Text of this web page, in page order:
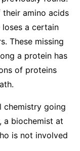
amino acids
a certain
These missing
a protein has
of proteins
chemistry going
a biochemist at
is not involved